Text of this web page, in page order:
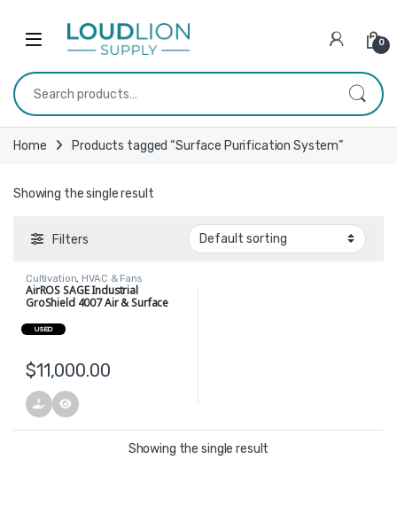
0
Search for:
Home Products tagged “Surface Purification System”
Showing the single result
Filters
Cultivation, HVAC & Fans
AirROS SAGE Industrial
GroShield 4007 Air & Surface
$11,000.00
USED
Showing the single result